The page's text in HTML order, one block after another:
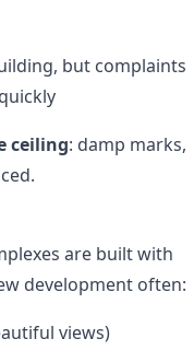
but complaints
ceiling: damp marks,
are built with
development often:
views)